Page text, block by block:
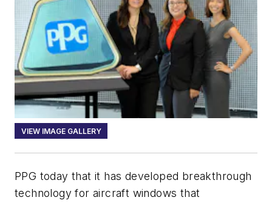
VIEW IMAGE GALLERY
PPG today that it has developed breakthrough
technology for aircraft windows that